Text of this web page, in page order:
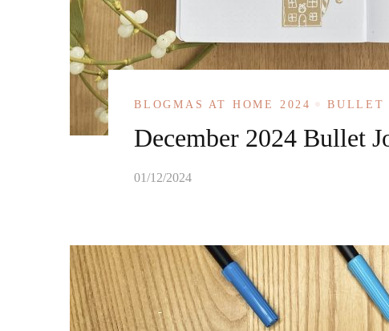
BLOGMAS AT HOME 2024 BULLET
December 2024 Bullet
01/12/2024